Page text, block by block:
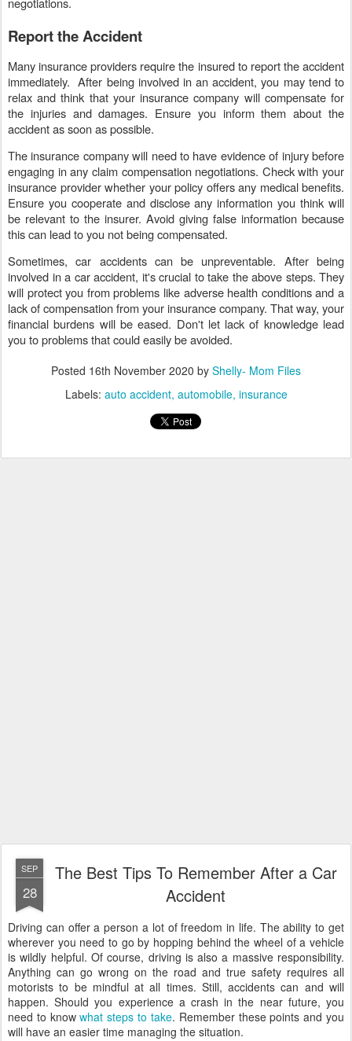
Report the Accident
Many insurance providers require the insured to report the accident
immediately. After being involved in an accident, you may tend to
relax and think that your insurance company will compensate for
the injuries and damages. Ensure you inform them about the
accident as soon as possible.
The insurance company will need to have evidence of injury before
engaging in any claim compensation negotiations. Check with your
insurance provider whether your policy offers any medical benefits.
Ensure you cooperate and disclose any information you think will
be relevant to the insurer. Avoid giving false information because
this can lead to you not being compensated.
Sometimes, car accidents can be unpreventable. After being
involved in a car accident, it's crucial to take the above steps. They
will protect you from problems like adverse health conditions and a
lack of compensation from your insurance company. That way, your
financial burdens will be eased. Don't let lack of knowledge lead
you to problems that could easily be avoided.
Posted 16th November 2020 by Shelly- Mom Files
Labels: auto accident automobile insurance
SEP
28
The Best Tips To Remember After a Car
Accident
Driving can offer a person a lot of freedom in life. The ability to get
wherever you need to go by hopping behind the wheel of a vehicle
is wildly helpful. Of course, driving is also a massive responsibility.
Anything can go wrong on the road and true safety requires all
motorists to be mindful at all times. Still, accidents can and will
happen. Should you experience a crash in the near future, you
need to knowwhat steps to take. Remember these points and you
will have an easier time managing the situation.